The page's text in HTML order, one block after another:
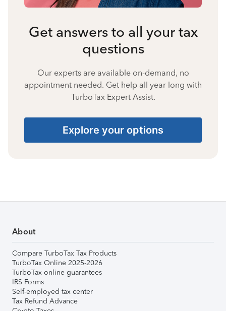
Get answers to all your tax
questions
Our experts are available on-demand, no
appointment needed. Get help all year long with
TurboTax Expert Assist.
Explore your options
About
Compare TurboTax Tax Products
TurboTax Online 2025-2026
TurboTax online guarantees
IRS Forms
Self-employed tax center
Tax Refund Advance